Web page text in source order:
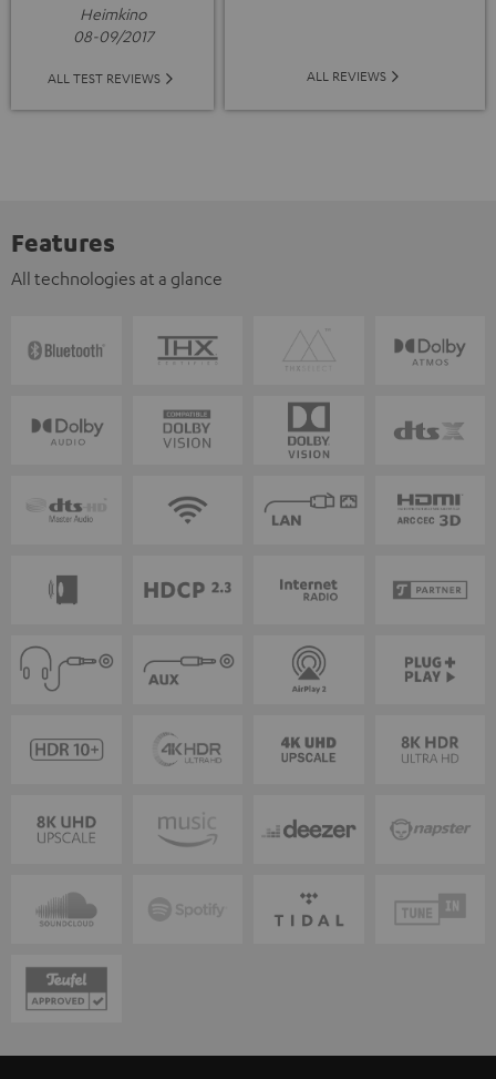
Heimkino
08-09/2017
ALL TEST REVIEWS ALL REVIEWS
Features
All technologies at a glance